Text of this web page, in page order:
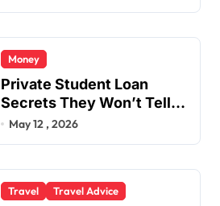
Money
Private Student Loan
Secrets They Won’t Tell
You
May 12 , 2026
Travel Travel Advice